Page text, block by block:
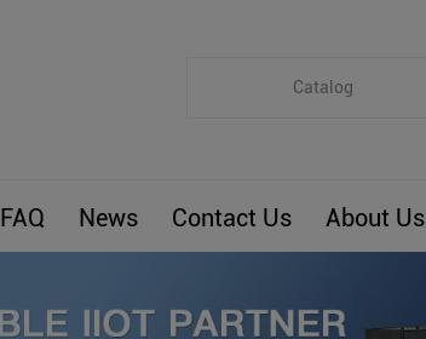
Catalog
ARM Computers
Smart Energy
FAQ News Contact Us About Us